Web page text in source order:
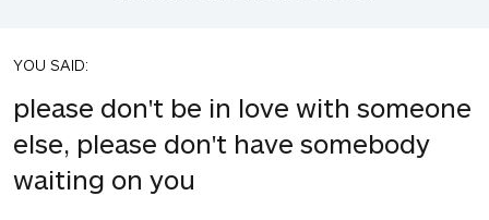
YOU SAID:
please don't be in love with someone
else, please don't have somebody
waiting on you